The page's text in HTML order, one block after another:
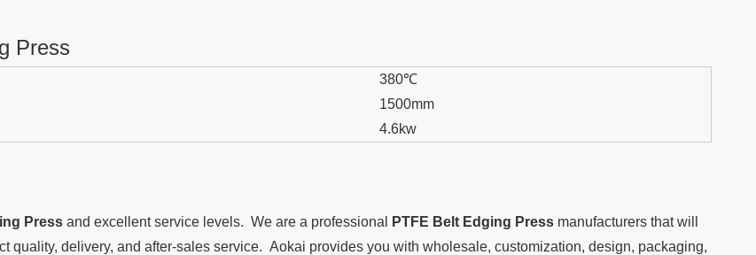
Press
380℃
1500mm
4.6kw
Press and excellent service levels. We are a professional PTFE Belt Edging Press manufacturers that will
quality, delivery, and after-sales service. Aokai provides you with wholesale, customization, design, packaging,